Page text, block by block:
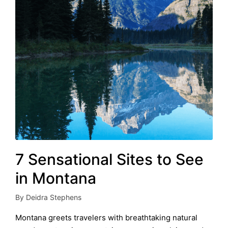
7 Sensational Sites to See
in Montana
Posted
by
By Deidra Stephens
Montana greets travelers with breathtaking natural